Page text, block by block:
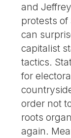
and
protests of
can
capitalist
tactics.
for
order not
roots
again.